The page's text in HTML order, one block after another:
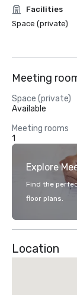
Facilities
Space (private)
Meeting
Space (private)
Available
Meeting rooms
1
Explore
Find the
floor plans.
Location